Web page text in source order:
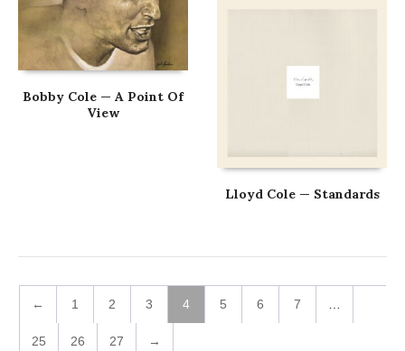
Bobby Cole — A Point Of
View
Lloyd Cole — Standards
← 1 2 3 4 5 6 7
25 26 27 →